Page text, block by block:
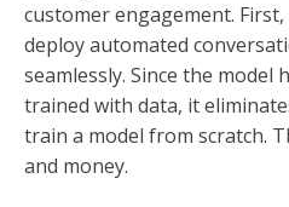
customer engagement.
deploy automated
seamlessly. Since the model
trained with data, it
train a model from scratch.
and money.